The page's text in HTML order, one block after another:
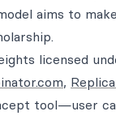
aims to
licensed
,
tool—user